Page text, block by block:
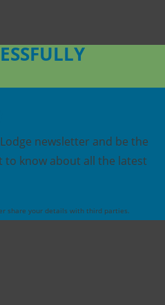
newsletter and be the
know about all the latest
share your details with third parties.